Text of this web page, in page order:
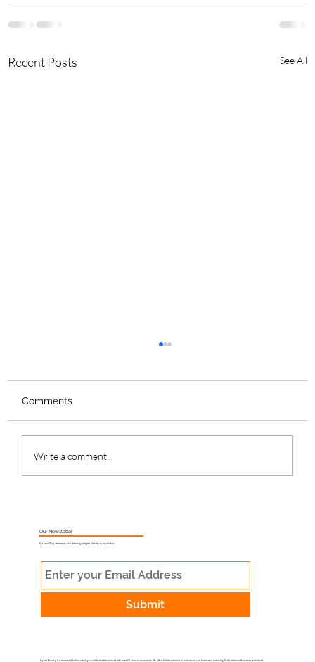
Recent Posts See All
Comments
Write a comment...
Our Newsletter
Get your Daily Horoscope and Astrology Insights directly to your inbox
Submit
Jayant Pandey is a renowned Indian astrologer and business consultant with over 40 years of experience. He offers holistic solutions to individuals and businesses, combining Vedic wisdom with modern techniques.